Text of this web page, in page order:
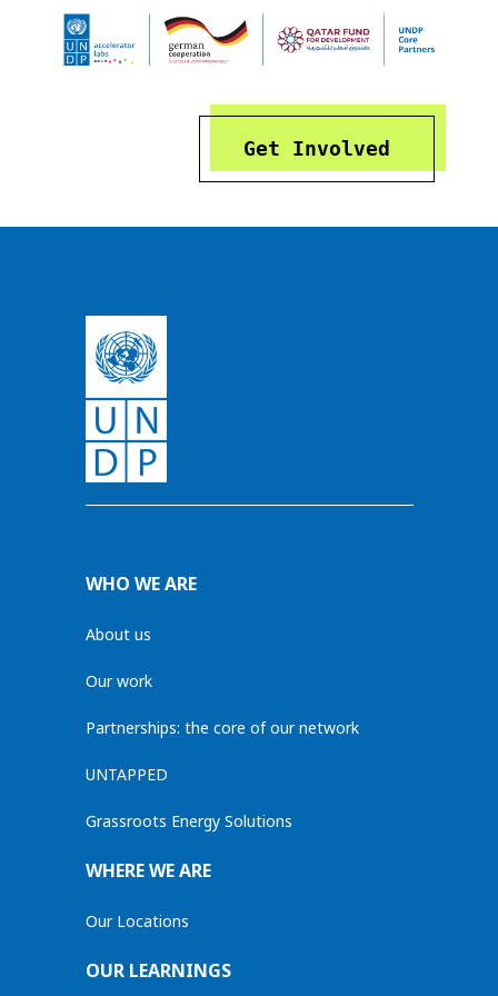
Get Involved
WHO WE ARE
About us
Our work
Partnerships: the core of our network
UNTAPPED
Grassroots Energy Solutions
WHERE WE ARE
Our Locations
OUR LEARNINGS